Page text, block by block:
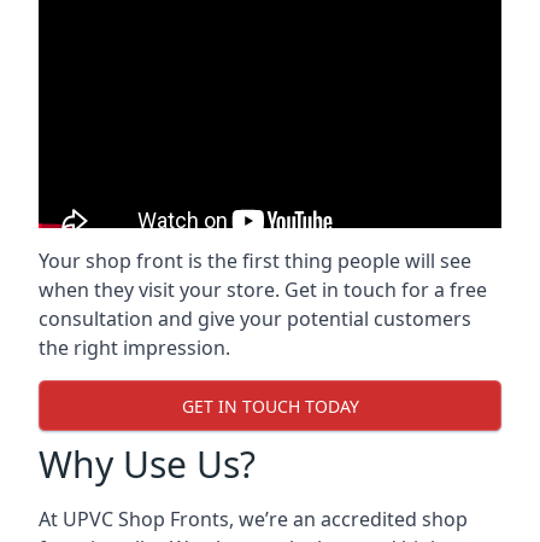
Your shop front is the first thing people will see
when they visit your store. Get in touch for a free
consultation and give your potential customers
the right impression.
GET IN TOUCH TODAY
Why Use Us?
At UPVC Shop Fronts, we’re an accredited shop